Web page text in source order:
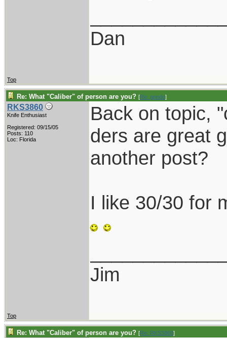
Dan
Top
Re: What "Caliber" of person are you? [Re: grindo]
RKS3860
Knife Enthusiast
Registered: 09/15/05
Posts: 110
Loc: Florida
Back on topic,
ders are great
another post?
I like 30/30 for
Jim
Top
Re: What "Caliber" of person are you? [Re: RKS3860]